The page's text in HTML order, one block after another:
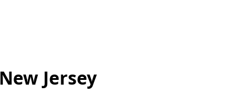
Jersey